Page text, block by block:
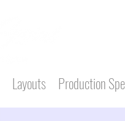
Layouts Production